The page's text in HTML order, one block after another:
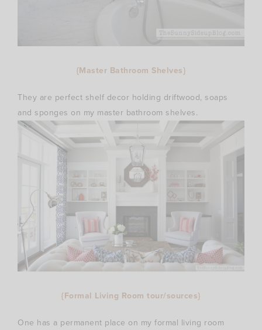
{Master Bathroom Shelves}
They are perfect shelf decor holding driftwood, soaps
and sponges on my master bathroom shelves.
{Formal Living Room tour/sources}
One has a permanent place on my formal living room